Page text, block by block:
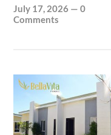
July 17, 2026 —0
Comments